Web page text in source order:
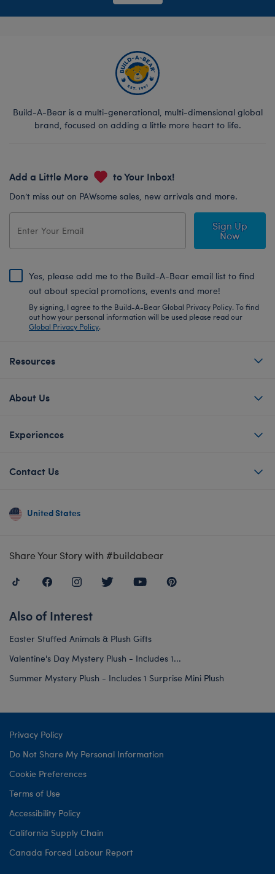
Build-A-Bear is a multi-generational, multi-dimensional global
brand, focused on adding a little more heart to life.
Add a Little More to Your Inbox!
Don’t miss out on PAWsome sales, new arrivals and more.
Sign Up
Now
Yes, please add me to the Build-A-Bear email list to find
out about special promotions, events and more!
By signing, I agree to the Build-A-Bear Global Privacy Policy. To find
out how your personal information will be used please read our
Global Privacy Policy.
Resources
About Us
Experiences
Contact Us
United States
Share Your Story with #buildabear
Also of Interest
Easter Stuffed Animals & Plush Gifts
Valentine's Day Mystery Plush - Includes 1...
Summer Mystery Plush - Includes 1 Surprise Mini Plush
Privacy Policy
Do Not Share My Personal Information
Cookie Preferences
Terms of Use
Accessibility Policy
California Supply Chain
Canada Forced Labour Report